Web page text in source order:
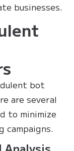
businesses.
bot
are several
to minimize